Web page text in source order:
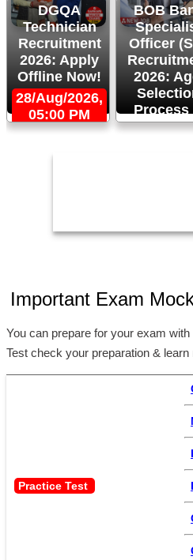
DGQA
Technician
Recruitment
2026: Apply
Offline Now!
28/Aug/2026,
05:00 PM
BOB
Officer
2026:
Process
Apply
Important Exam
You can prepare for your exam
Test check your preparation &
Practice Test